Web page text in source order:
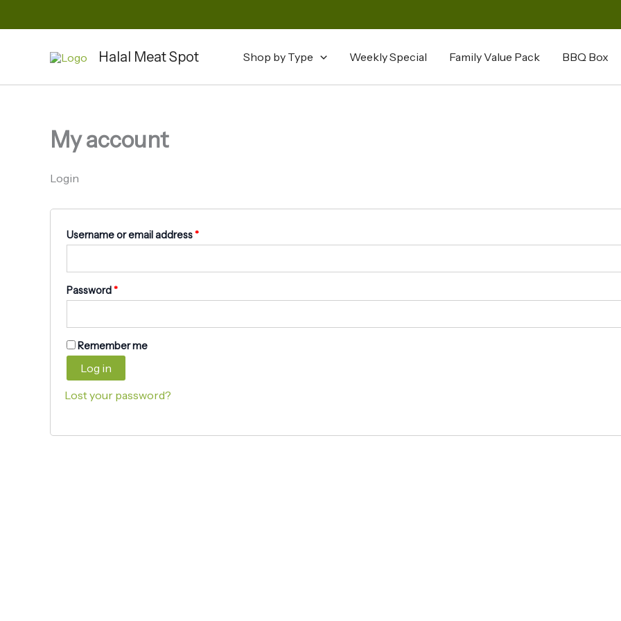
Halal Meat Spot Shop by Type Weekly Special Family Value Pack BBQ Box
My account
Login
Username or email address*
Password*
Remember me
Log in
Lost your password?